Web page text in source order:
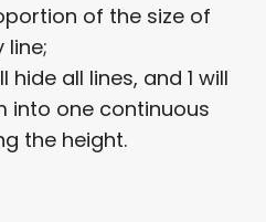
of the size of
line;
hide all lines, and 1 will
into one continuous
the height.